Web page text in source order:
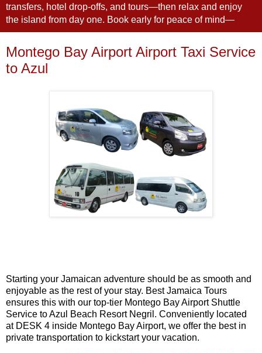
transfers, hotel drop-offs, and tours—then relax and enjoy
the island from day one. Book early for peace of mind—
Montego Bay Airport Airport Taxi Service
to Azul
Starting your Jamaican adventure should be as smooth and
enjoyable as the rest of your stay. Best Jamaica Tours
ensures this with our top-tier Montego Bay Airport Shuttle
Service to Azul Beach Resort Negril. Conveniently located
at DESK 4 inside Montego Bay Airport, we offer the best in
private transportation to kickstart your vacation.